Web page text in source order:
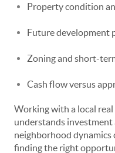
Property condition
Future development
Zoning and short-
Cash flow versus
Working with a local
understands investment
neighborhood dynamics
finding the right